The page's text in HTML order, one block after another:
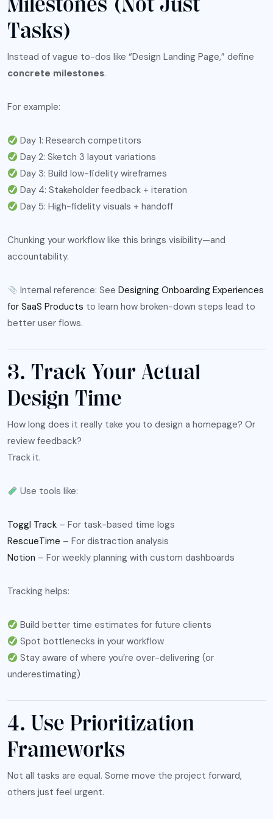
Tasks)
Instead of vague to-dos like “Design Landing Page,” define
concrete milestones.
For example:
Day 1: Research competitors
Day 2: Sketch 3 layout variations
Day 3: Build low-fidelity wireframes
Day 4: Stakeholder feedback + iteration
Day 5: High-fidelity visuals + handoff
Chunking your workflow like this brings visibility—and
accountability.
Internal reference: SeeDesigning Onboarding Experiences
for SaaS Products to learn how broken-down steps lead to
better user flows.
3. Track Your Actual
Design Time
How long does it really take you to design a homepage? Or
review feedback?
Track it.
Use tools like:
Toggl Track – For task-based time logs
RescueTime – For distraction analysis
Notion – For weekly planning with custom dashboards
Tracking helps:
Build better time estimates for future clients
Spot bottlenecks in your workflow
Stay aware of where you’re over-delivering (or
underestimating)
4. Use Prioritization
Frameworks
Not all tasks are equal. Some move the project forward,
others just feel urgent.